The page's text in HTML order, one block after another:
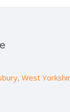
West